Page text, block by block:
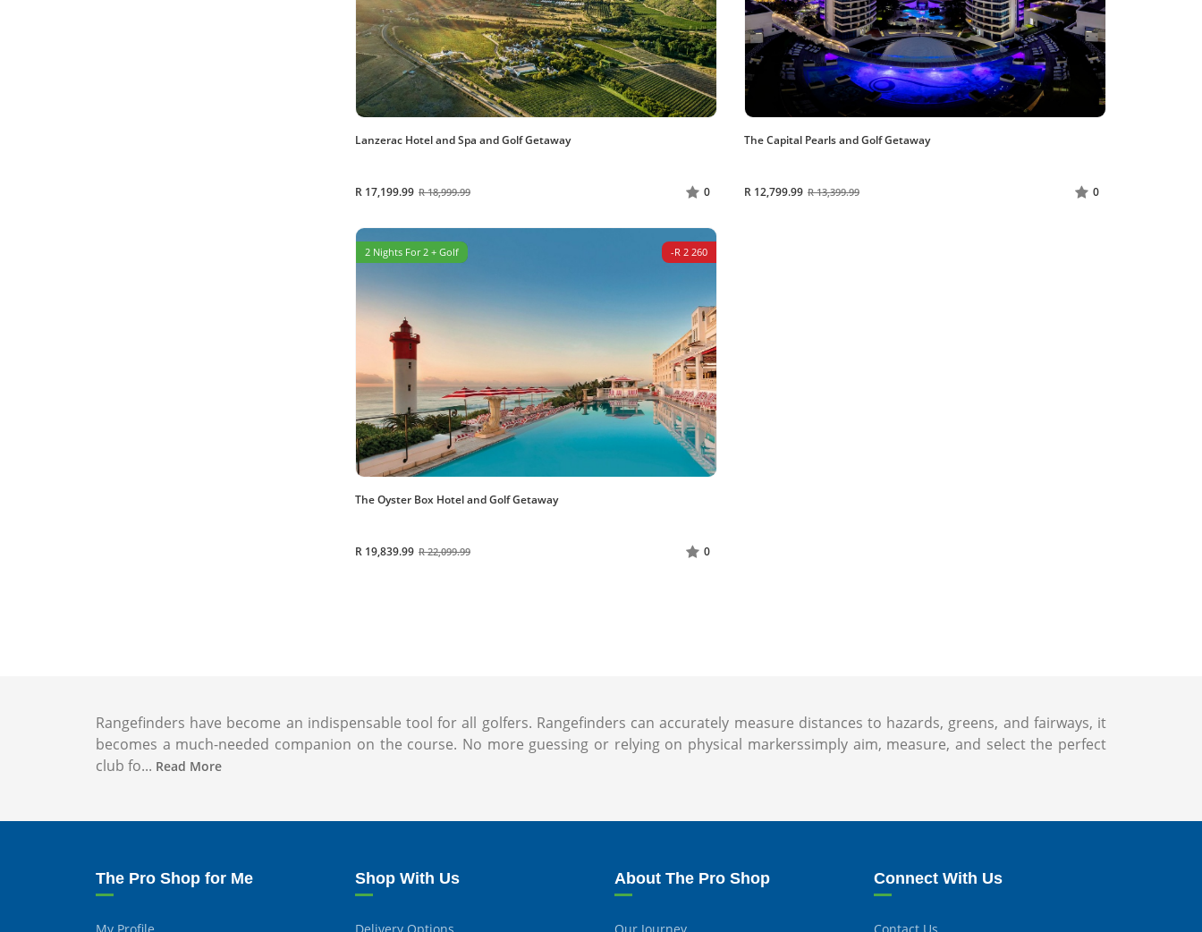
Lanzerac Hotel and Spa and Golf Getaway
R 17,199.99 R 18,999.99 0
The Capital Pearls and Golf Getaway
R 12,799.99 R 13,399.99 0
2 Nights For 2 + Golf -R 2 260
The Oyster Box Hotel and Golf Getaway
R 19,839.99 R 22,099.99 0
Rangefinders have become an indispensable tool for all golfers. Rangefinders can accurately measure distances to hazards, greens, and fairways, it
becomes a much-needed companion on the course. No more guessing or relying on physical markerssimply aim, measure, and select the perfect
club fo... Read More
The Pro Shop for Me Shop With Us About The Pro Shop Connect With Us